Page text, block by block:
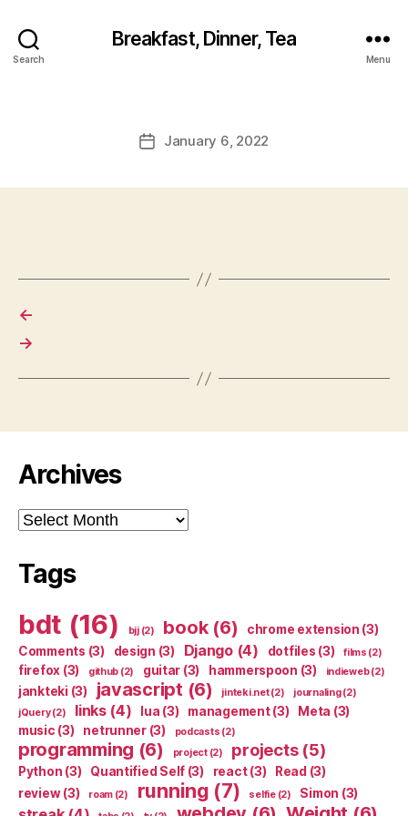
Search
Breakfast, Dinner, Tea
Menu
PostJanuary 6, 2022
←
→
Archives
Archives
Tags
bdt (16) bjj(2) book(6) chrome extension (3)
Comments (3) design (3) Django(4) dotfiles (3) films (2)
firefox (3) github (2) guitar (3) hammerspoon (3) indieweb(2)
jankteki (3) javascript (6) jinteki.net(2) journaling(2)
jQuery(2) links(4) lua (3) management(3) Meta (3)
music (3) netrunner(3) podcasts (2)
programming (6) project(2) projects(5)
Python (3) Quantified Self (3) react(3) Read (3)
review(3) roam(2) running (7) selfie(2) Simon (3)